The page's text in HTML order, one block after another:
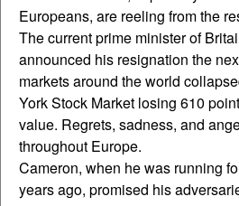
Europeans, are reeling from the
The current prime minister of
announced his resignation the
markets around the world
York Stock Market losing 610
value. Regrets, sadness, and
throughout Europe.
Cameron, when he was running
years ago, promised his